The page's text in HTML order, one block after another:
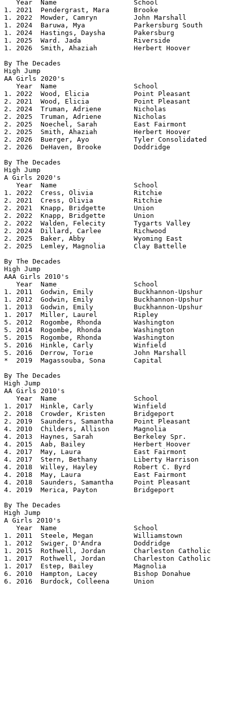
   Year	 Name			School		 	Height
1. 2021  Pendergrast, Mara      Brooke           	5.04
1. 2022  Mowder, Camryn		John Marshall	 	5.04
1. 2024  Baruwa, Mya		Parkersburg South	5.04
1. 2024  Hastings, Daysha	Pakersburg	 	5.04
1. 2025  Ward. Jada		Riverside	 	5.04
1. 2026  Smith, Ahaziah		Herbert Hoover		5.04
By The Decades
High Jump
AA Girls 2020's
   Year	 Name			School		 	Height
1. 2022  Wood, Elicia		Point Pleasant	 	5.07
2. 2021  Wood, Elicia           Point Pleasant   	5.02
2. 2024  Truman, Adriene	Nicholas	 	5.02
2. 2025  Truman, Adriene	Nicholas	 	5.02
2. 2025  Noechel, Sarah		East Fairmont	 	5.02
2. 2025  Smith, Ahaziah		Herbert Hoover	 	5.02
2. 2026  Buerger, Ayo		Tyler Consolidated	5.02
2. 2026  DeHaven, Brooke	Doddridge		5.02
By The Decades
High Jump
A Girls 2020's
   Year	 Name			School			Height
1. 2022  Cress, Olivia		Ritchie			5.06
2. 2021  Cress, Olivia          Ritchie         	5.02
2. 2021  Knapp, Bridgette       Union           	5.02
2. 2022  Knapp, Bridgette	Union			5.02
2. 2022  Walden, Felecity	Tygarts Valley		5.02
2. 2024  Dillard, Carlee	Richwood		5.02
2. 2025  Baker, Abby		Wyoming East		5.02
2. 2025  Lemley, Magnolia	Clay Battelle		5.02
By The Decades
High Jump
AAA Girls 2010's
   Year	 Name			School			Height
1. 2011	 Godwin, Emily		Buckhannon-Upshur	5.08
1. 2012  Godwin, Emily		Buckhannon-Upshur	5.08
1. 2013  Godwin, Emily		Buckhannon-Upshur	5.08
1. 2017  Miller, Laurel         Ripley          	5.08
5. 2012  Rogombe, Rhonda	Washington		5.06
5. 2014  Rogombe, Rhonda        Washington      	5.06
5. 2015  Rogombe, Rhonda	Washington		5.06
5. 2016  Hinkle, Carly          Winfield        	5.06
5. 2016  Derrow, Torie          John Marshall   	5.06
*  2019  Magassouba, Sona       Capital         	5.05
By The Decades
High Jump
AA Girls 2010's
   Year  Name			School			Height
1. 2017  Hinkle, Carly          Winfield        	5.0825
2. 2018  Crowder, Kristen       Bridgeport      	5.04
2. 2019  Saunders, Samantha     Point Pleasant  	5.04
4. 2010  Childers, Allison	Magnolia		5.02
4. 2013  Haynes, Sarah		Berkeley Spr.		5.02
4. 2015  Aab, Bailey		Herbert Hoover		5.02
4. 2017  May, Laura             East Fairmont   	5.02
4. 2017  Stern, Bethany         Liberty Harrison	5.02
4. 2018  Willey, Hayley         Robert C. Byrd  	5.02
4. 2018  May, Laura             East Fairmont   	5.02
4. 2018  Saunders, Samantha     Point Pleasant  	5.02
4. 2019  Merica, Payton         Bridgeport      	5.02
By The Decades
High Jump
A Girls 2010's
   Year  Name			School			Height
1. 2011  Steele, Megan		Williamstown		5.04
1. 2012  Swiger, D'Andra	Doddridge		5.04
1. 2015  Rothwell, Jordan	Charleston Catholic	5.04
1. 2017  Rothwell, Jordan       Charleston Catholic  	5.04
1. 2017  Estep, Bailey          Magnolia        	5.04
6. 2010  Hampton, Lacey		Bishop Donahue		5.03
6. 2016  Burdock, Colleena      Union           	5.03